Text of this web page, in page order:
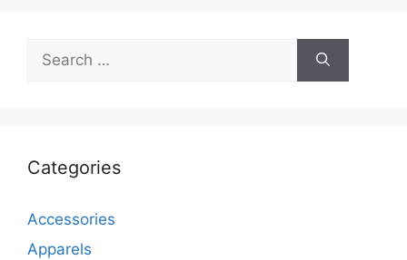
for:
Categories
Accessories
Apparels